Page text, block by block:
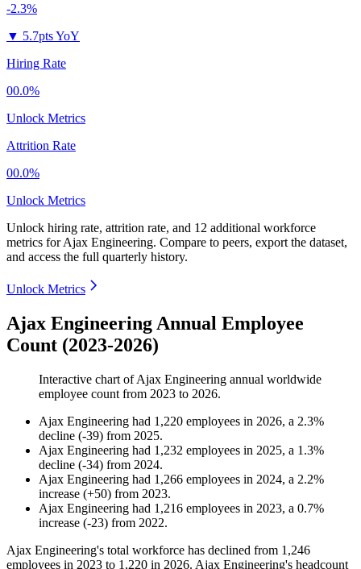
-2.3%
▼ 5.7pts YoY
Hiring Rate
00.0%
Unlock Metrics
Attrition Rate
00.0%
Unlock Metrics
Unlock hiring rate, attrition rate, and 12 additional workforce
metrics forAjax Engineering. Compare to peers, export the dataset,
and access the full quarterly history.
Unlock Metrics
Ajax Engineering Annual Employee
Count (2023-2026)
Interactive chart ofAjax Engineering annual worldwide
employee count from 2023 to 2026.
Ajax Engineering had 1,220 employees in 2026, a 2.3%
decline (-39) from 2025.
Ajax Engineering had 1,232 employees in 2025, a 1.3%
decline (-34) from 2024.
Ajax Engineering had 1,266 employees in 2024, a 2.2%
increase (+50) from 2023.
Ajax Engineering had 1,216 employees in 2023, a 0.7%
increase (-23) from 2022.
Ajax Engineering's total workforce has declined from 1,246
employees in 2023 to 1,220 in 2026. Ajax Engineering's headcount